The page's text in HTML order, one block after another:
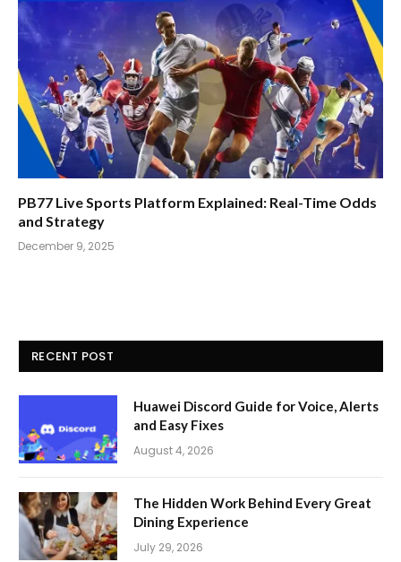
PB77 Live Sports Platform Explained: Real-Time Odds
and Strategy
December 9, 2025
RECENT POST
Huawei Discord Guide for Voice, Alerts
and Easy Fixes
August 4, 2026
The Hidden Work Behind Every Great
Dining Experience
July 29, 2026